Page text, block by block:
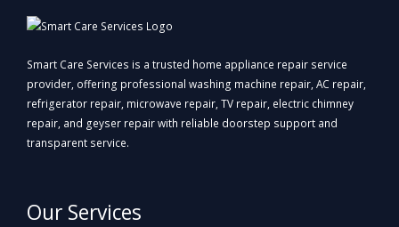
Smart Care Services is a trusted home appliance repair service
provider, offering professional washing machine repair, AC repair,
refrigerator repair, microwave repair, TV repair, electric chimney
repair, and geyser repair with reliable doorstep support and
transparent service.
Our Services